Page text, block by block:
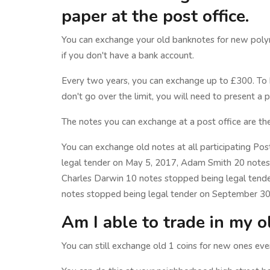
paper at the post office.
You can exchange your old banknotes for new
if you don't have a bank account.
Every two years, you can exchange up to £300.
don't go over the limit, you will need to present a
The notes you can exchange at a post office are
You can exchange old notes at all participating
legal tender on May 5, 2017, Adam Smith 20
Charles Darwin 10 notes stopped being legal
notes stopped being legal tender on September
Am I able to trade in my
You can still exchange old 1 coins for new ones